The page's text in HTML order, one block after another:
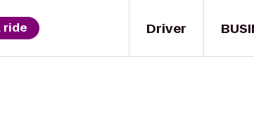
Driver
ride